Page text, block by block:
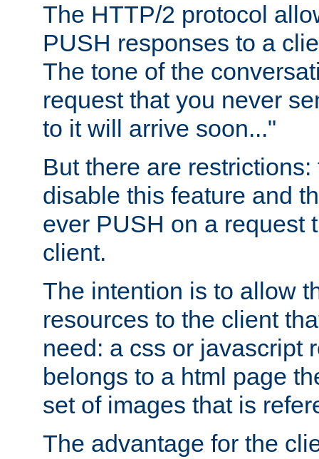
The HTTP/2 protocol
PUSH responses to a
The tone of the
request that you never
to it will arrive soon..."
But there are
disable this feature and
ever PUSH on a request
client.
The intention is to allow
resources to the client
need: a css or javascript
belongs to a html page
set of images that is
The advantage for the